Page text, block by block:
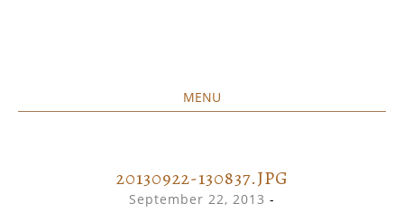
MENU
20130922-130837.JPG
September 22, 2013 -